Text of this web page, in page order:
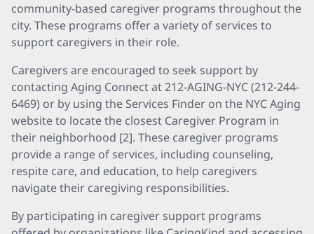
community-based caregiver programs throughout the
city. These programs offer a variety of services to
support caregivers in their role.
Caregivers are encouraged to seek support by
contacting Aging Connect at 212-AGING-NYC (212-244-
6469) or by using the Services Finder on the NYC Aging
website to locate the closest Caregiver Program in
their neighborhood [2]. These caregiver programs
provide a range of services, including counseling,
respite care, and education, to help caregivers
navigate their caregiving responsibilities.
By participating in caregiver support programs